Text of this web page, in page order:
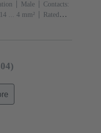
Male
Contacts:
... 4 mm²
Rated